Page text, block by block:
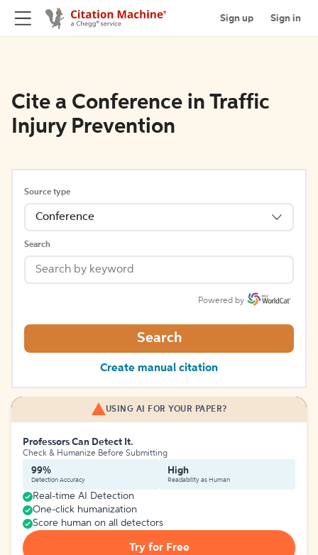
Sign up Sign in
Cite a Conference in Traffic
Injury Prevention
Source type
Conference
Search
Powered by
Search
Create manual citation
USING AI FOR YOUR PAPER?
Professors Can Detect It.
Check & Humanize Before Submitting
99%
Detection Accuracy
High
Readability as Human
Real-time AI Detection
One-click humanization
Score human on all detectors
Try for Free